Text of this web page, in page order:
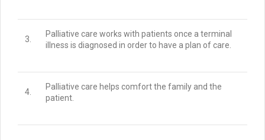
3.
Palliative care works with patients once a terminal
illness is diagnosed in order to have a plan of care.
4.
Palliative care helps comfort the family and the
patient.